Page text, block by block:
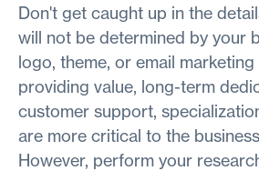
Don't get caught up in the
will not be determined by your
logo, theme, or email
providing value, long-term
customer support,
are more critical to the
However, perform your